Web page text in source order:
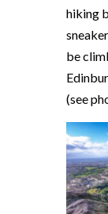
hiking
be
(see